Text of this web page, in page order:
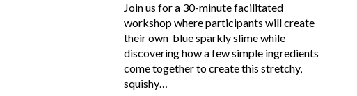
Join us for a 30-minute facilitated
workshop where participants will create
their own blue sparkly slime while
discovering how a few simple ingredients
come together to create this stretchy,
squishy…